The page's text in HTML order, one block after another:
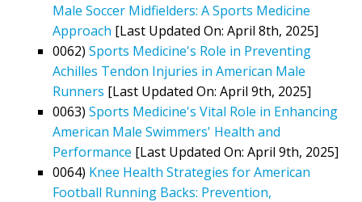
Male Soccer Midfielders: A Sports Medicine
Approach [Last Updated On: April 8th, 2025]
0062) Sports Medicine's Role in Preventing
Achilles Tendon Injuries in American Male
Runners [Last Updated On: April 9th, 2025]
0063) Sports Medicine's Vital Role in Enhancing
American Male Swimmers' Health and
Performance [Last Updated On: April 9th, 2025]
0064) Knee Health Strategies for American
Football Running Backs: Prevention,